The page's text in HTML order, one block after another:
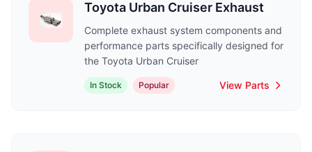
Toyota Urban Cruiser Exhaust
Complete exhaust system components and
performance parts specifically designed for
the Toyota Urban Cruiser
In Stock Popular View Parts